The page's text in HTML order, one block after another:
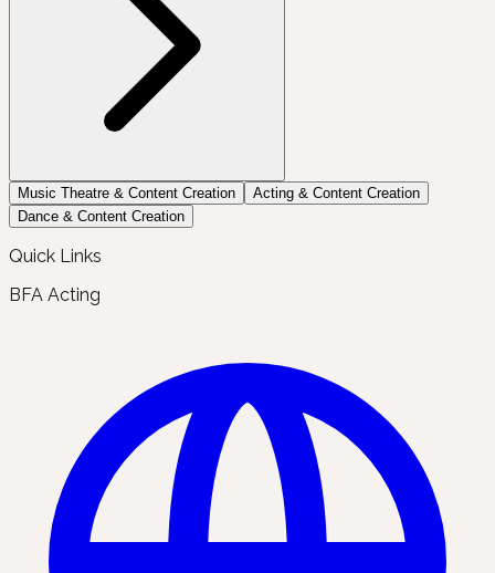
Music Theatre & Content Creation
Acting & Content Creation
Dance & Content Creation
Quick Links
BFA Acting